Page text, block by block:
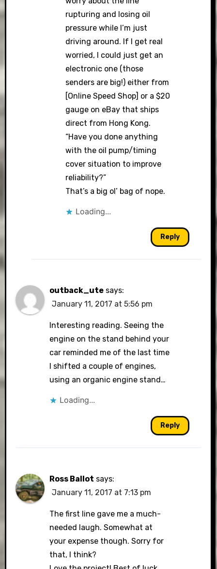
rupturing and losing oil
pressure while I’m just
driving around. If I get real
worried, I could just get an
electronic one (those
senders are big!) either from
[Online Speed Shop] or a $20
gauge on eBay that ships
direct from Hong Kong.
“Have you done anything
with the oil pump/timing
cover situation to improve
reliability?”
That’s a big ol’ bag of nope.
Loading...
Reply
outback_ute says:
January 11, 2017 at 5:56 pm
Interesting reading. Seeing the
engine on the stand behind your
car reminded me of the last time
I shifted a couple of engines,
using an organic engine stand…
Loading...
Reply
Ross Ballot says:
January 11, 2017 at 7:13 pm
The first line gave me a much-
needed laugh. Somewhat at
your expense though. Sorry for
that, I think?